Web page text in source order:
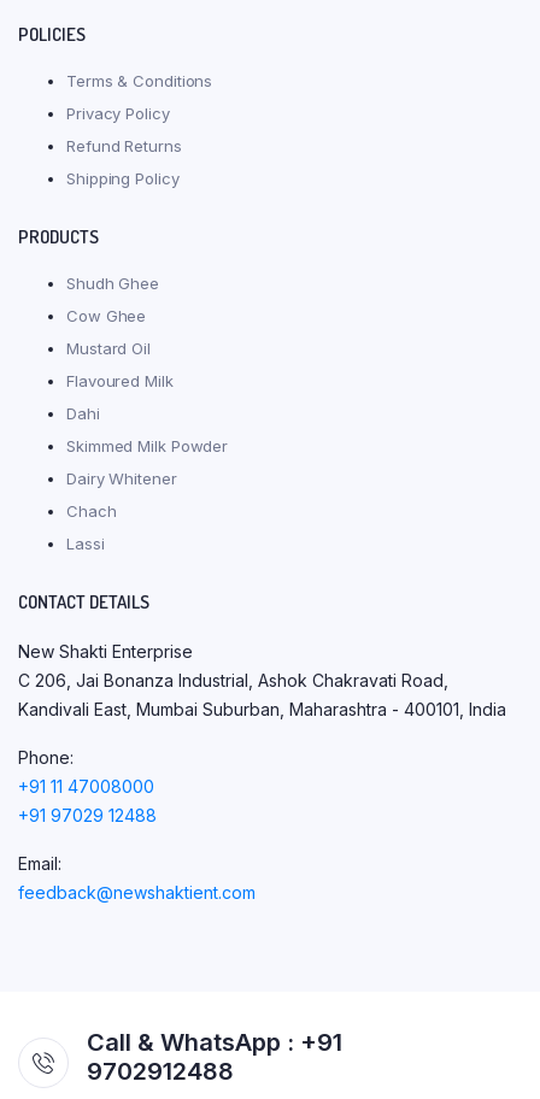
POLICIES
Terms & Conditions
Privacy Policy
Refund Returns
Shipping Policy
PRODUCTS
Shudh Ghee
Cow Ghee
Mustard Oil
Flavoured Milk
Dahi
Skimmed Milk Powder
Dairy Whitener
Chach
Lassi
CONTACT DETAILS
New Shakti Enterprise
C 206, Jai Bonanza Industrial, Ashok Chakravati Road,
Kandivali East, Mumbai Suburban, Maharashtra - 400101, India
Phone:
+91 11 47008000
+91 97029 12488
Email:
feedback@newshaktient.com
Call & WhatsApp : +91
9702912488